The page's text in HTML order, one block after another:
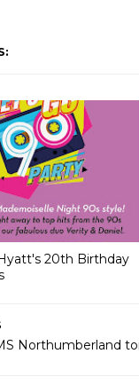
20th Birthday
Northumberland